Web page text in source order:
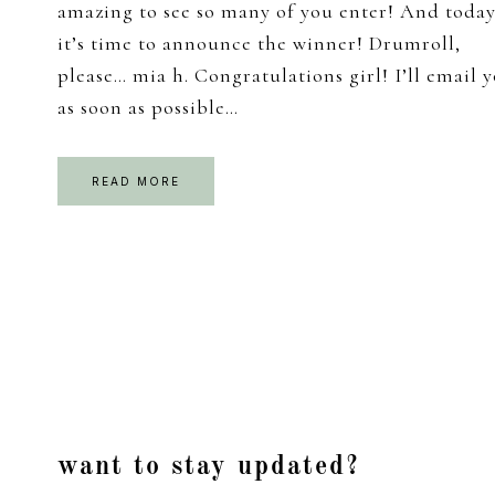
amazing to see so many of you enter! And
it’s time to announce the winner! Drumroll,
please… mia h. Congratulations girl! I’ll email
as soon as possible…
READ MORE
Footerwant to stay updated?